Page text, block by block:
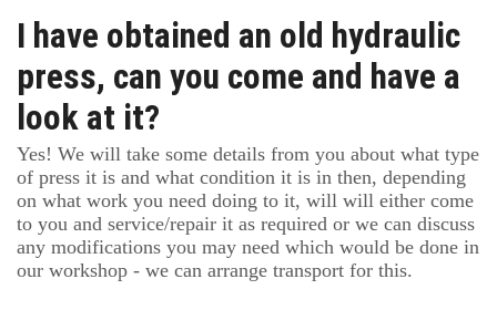
I have obtained an old hydraulic
press, can you come and have a
look at it?
Yes! We will take some details from you about what type
of press it is and what condition it is in then, depending
on what work you need doing to it, will will either come
to you and service/repair it as required or we can discuss
any modifications you may need which would be done in
our workshop - we can arrange transport for this.